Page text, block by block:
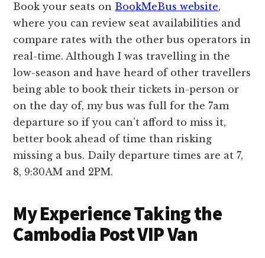
Book your seats on BookMeBus website,
where you can review seat availabilities and
compare rates with the other bus operators in
real-time. Although I was travelling in the
low-season and have heard of other travellers
being able to book their tickets in-person or
on the day of, my bus was full for the 7am
departure so if you can’t afford to miss it,
better book ahead of time than risking
missing a bus. Daily departure times are at 7,
8, 9:30AM and 2PM.
My Experience Taking the
Cambodia Post VIP Van